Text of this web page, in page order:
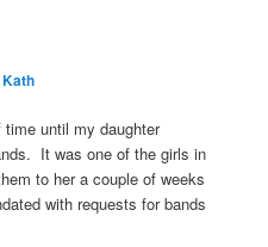
until my daughter
It was one of the girls in
to her a couple of weeks
with requests for bands